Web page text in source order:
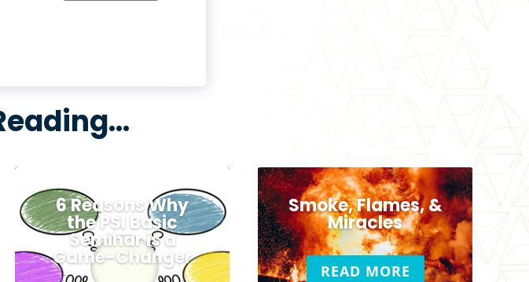
6 Reasons Why
the PSI Basic
Seminar is a
Game-Changer
Smoke, Flames, &
Miracles
READ MORE